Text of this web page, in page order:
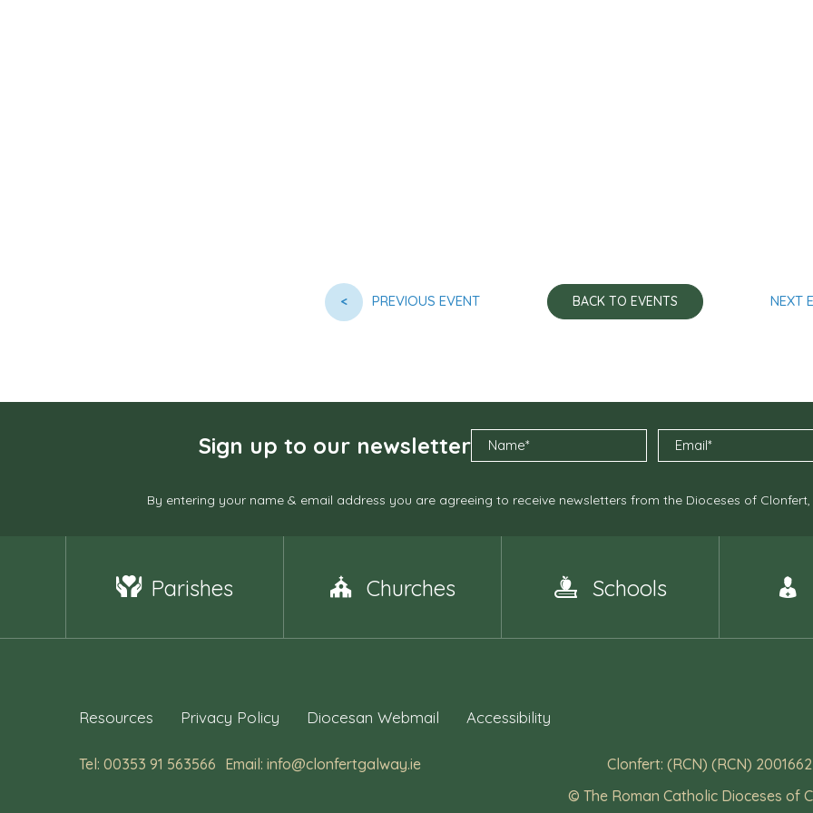
< PREVIOUS EVENT BACK TO EVENTS NEXT
Sign up to our newsletter
By entering your name & email address you are agreeing to receive newsletters from the Dioceses of
Parishes Churches Schools
Resources Privacy Policy Diocesan Webmail Accessibility
Tel: 00353 91 563566 Email: info@clonfertgalway.ie
Clonfert: (RCN) (RCN)
© The Roman Catholic Dioceses of